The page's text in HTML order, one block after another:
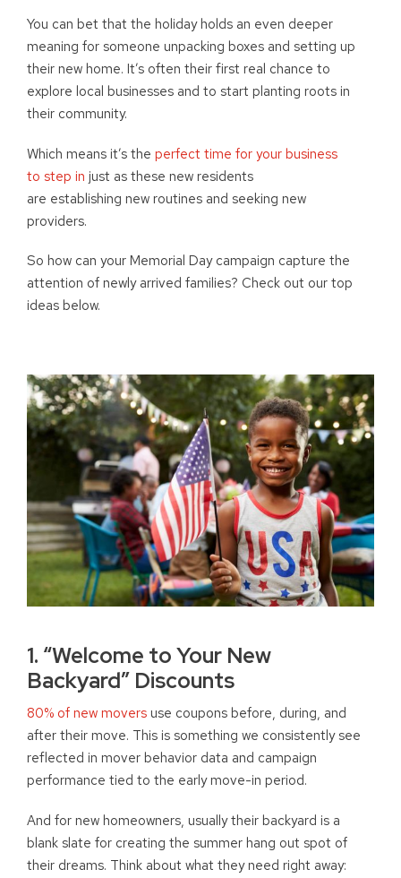
You can bet that the holiday holds an even deeper
meaning for someone unpacking boxes and setting up
their new home. It’s often their first real chance to
explore local businesses and to start planting roots in
their community.
Which means it’s the perfect time for your business
to step in just as these new residents
are establishing new routines and seeking new
providers.
So how can your Memorial Day campaign capture the
attention of newly arrived families? Check out our top
ideas below.
1. “Welcome to Your New
Backyard” Discounts
80% of new movers use coupons before, during, and
after their move. This is something we consistently see
reflected in mover behavior data and campaign
performance tied to the early move-in period.
And for new homeowners, usually their backyard is a
blank slate for creating the summer hang out spot of
their dreams. Think about what they need right away: